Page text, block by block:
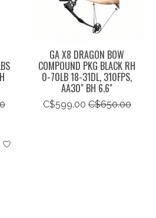
GA X8 DRAGON BOW
COMPOUND PKG BLACK RH
0-70LB 18-31DL, 310FPS,
AA30" BH 6.6"
C$599.00 C$650.00